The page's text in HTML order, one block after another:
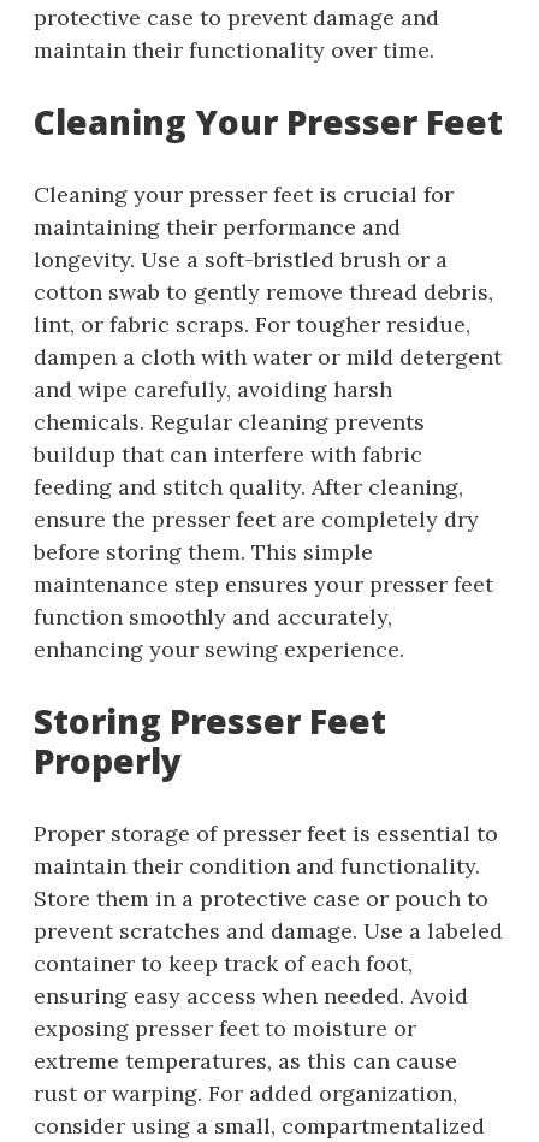
protective case to prevent damage and
maintain their functionality over time.
Cleaning Your Presser Feet
Cleaning your presser feet is crucial for
maintaining their performance and
longevity. Use a soft-bristled brush or a
cotton swab to gently remove thread debris,
lint, or fabric scraps. For tougher residue,
dampen a cloth with water or mild detergent
and wipe carefully, avoiding harsh
chemicals. Regular cleaning prevents
buildup that can interfere with fabric
feeding and stitch quality. After cleaning,
ensure the presser feet are completely dry
before storing them. This simple
maintenance step ensures your presser feet
function smoothly and accurately,
enhancing your sewing experience.
Storing Presser Feet
Properly
Proper storage of presser feet is essential to
maintain their condition and functionality.
Store them in a protective case or pouch to
prevent scratches and damage. Use a labeled
container to keep track of each foot,
ensuring easy access when needed. Avoid
exposing presser feet to moisture or
extreme temperatures, as this can cause
rust or warping. For added organization,
consider using a small, compartmentalized